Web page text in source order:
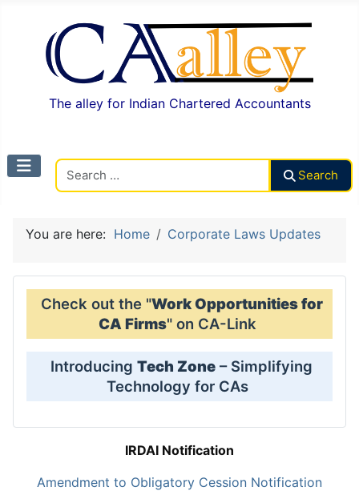
The alley for Indian Chartered Accountants
Search
You are here: Home Corporate Laws Updates
Check out the "Work Opportunities for
CA Firms" on CA-Link
Introducing Tech Zone – Simplifying
Technology for CAs
IRDAI Notification
Amendment to Obligatory Cession Notification